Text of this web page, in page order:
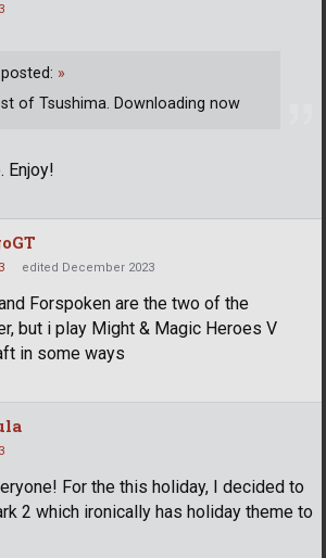
Enjoy!
posted: »
of Tsushima. Downloading now
edited December 2023
Forspoken are the two of the
but i play Might & Magic Heroes V
in some ways
For the this holiday, I decided to
2 which ironically has holiday theme to